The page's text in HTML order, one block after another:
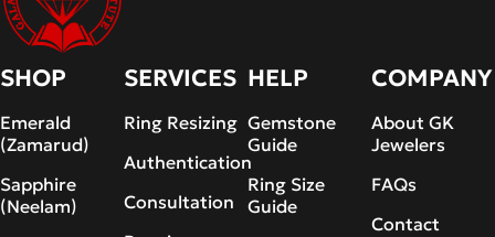
SHOP
Emerald
(Zamarud)
Sapphire
(Neelam)
SERVICES
Ring Resizing
Authentication
Consultation
HELP
Gemstone
Guide
Ring Size
Guide
COMPANY
About GK
Jewelers
FAQs
Contact